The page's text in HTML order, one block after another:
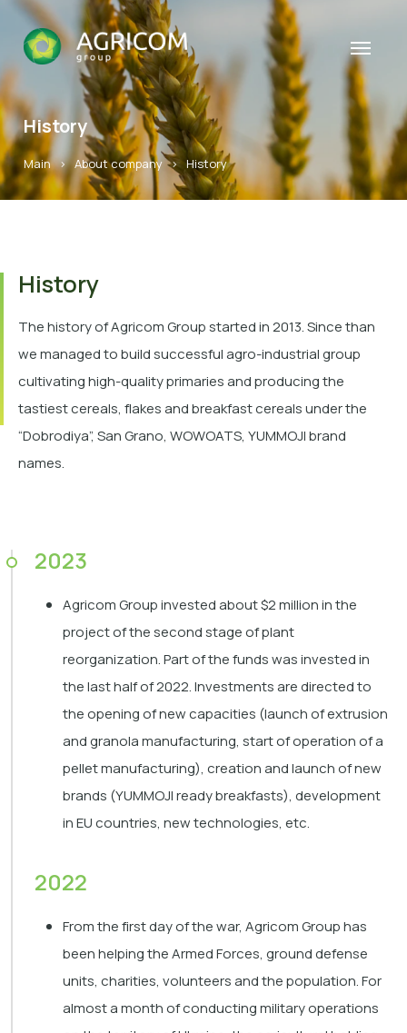
History
Main>About company>History
History
The history of Agricom Group started in 2013. Since than
we managed to build successful agro-industrial group
cultivating high-quality primaries and producing the
tastiest cereals, flakes and breakfast cereals under the
“Dobrodiya”, San Grano, WOWOATS, YUMMOJI brand
names.
2023
Agricom Group invested about $2 million in the
project of the second stage of plant
reorganization. Part of the funds was invested in
the last half of 2022. Investments are directed to
the opening of new capacities (launch of extrusion
and granola manufacturing, start of operation of a
pellet manufacturing), creation and launch of new
brands (YUMMOJI ready breakfasts), development
in EU countries, new technologies, etc.
2022
From the first day of the war, Agricom Group has
been helping the Armed Forces, ground defense
units, charities, volunteers and the population. For
almost a month of conducting military operations